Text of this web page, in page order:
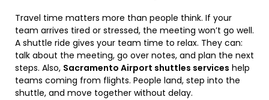
Travel time matters more than people think. If your
team arrives tired or stressed, the meeting won’t go well.
A shuttle ride gives your team time to relax. They can:
talk about the meeting, go over notes, and plan the next
steps. Also, Sacramento Airport shuttles services help
teams coming from flights. People land, step into the
shuttle, and move together without delay.